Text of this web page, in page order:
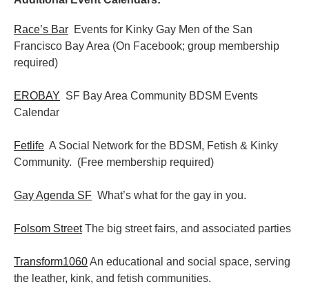
Race’s Bar Events for Kinky Gay Men of the San
Francisco Bay Area (On Facebook; group membership
required)
EROBAY SF Bay Area Community BDSM Events
Calendar
Fetlife A Social Network for the BDSM, Fetish & Kinky
Community. (Free membership required)
Gay Agenda SF What’s what for the gay in you.
Folsom StreetThe big street fairs, and associated parties
Transform1060An educational and social space, serving
the leather, kink, and fetish communities.